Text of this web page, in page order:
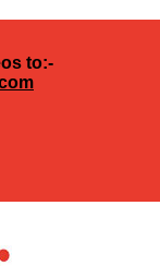
to:-